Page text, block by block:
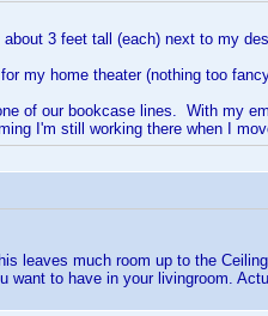
3 feet tall (each) next to my
my home theater (nothing too
of our bookcase lines. With my
I'm still working there when I
leaves much room up to the
want to have in your livingroom.